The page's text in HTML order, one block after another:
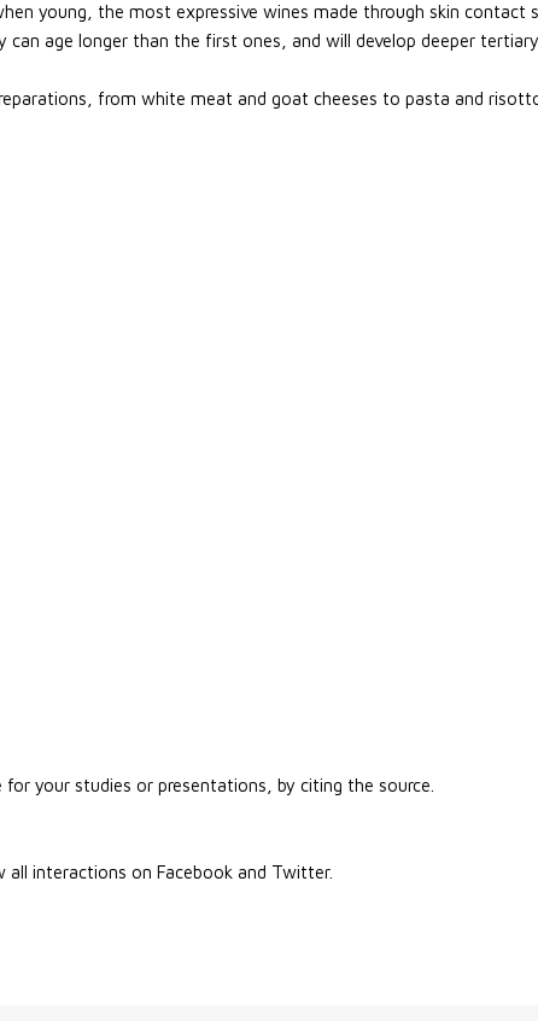
young, the most expressive wines made through skin contact
age longer than the first ones, and will develop deeper
from white meat and goat cheeses to pasta and
your studies or presentations, by citing the source.
all interactions on Facebook and Twitter.